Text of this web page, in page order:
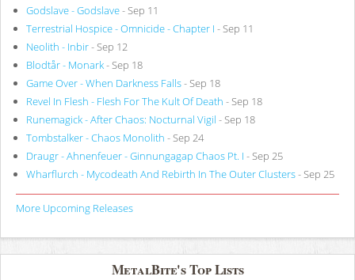
Godslave - Godslave- Sep 11
Terrestrial Hospice - Omnicide - Chapter I - Sep 11
Neolith - Inbir- Sep 12
Blodtår - Monark- Sep 18
Game Over - When Darkness Falls- Sep 18
Revel In Flesh - Flesh For The Kult Of Death - Sep 18
Runemagick - After Chaos: Nocturnal Vigil - Sep 18
Tombstalker - Chaos Monolith - Sep 24
Draugr - Ahnenfeuer - Ginnungagap Chaos Pt. I - Sep 25
Wharflurch - Mycodeath And Rebirth In The Outer Clusters- Sep 25
More Upcoming Releases
MetalBite's Top Lists